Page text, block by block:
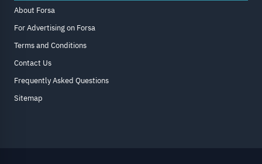
About Forsa
For Advertising on Forsa
Terms and Conditions
Contact Us
Frequently Asked Questions
Sitemap